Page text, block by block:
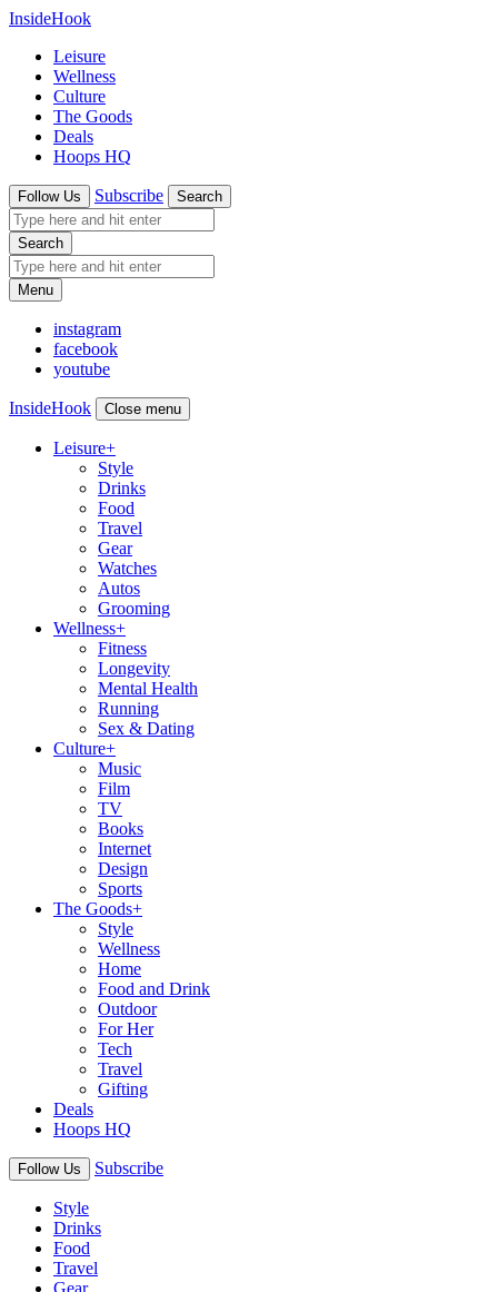
InsideHook
Leisure
Wellness
Culture
The Goods
Deals
Hoops HQ
Follow Us Subscribe Search
Search
Menu
instagram
facebook
youtube
InsideHook Close menu
Leisure+
Style
Drinks
Food
Travel
Gear
Watches
Autos
Grooming
Wellness+
Fitness
Longevity
Mental Health
Running
Sex & Dating
Culture+
Music
Film
TV
Books
Internet
Design
Sports
The Goods+
Style
Wellness
Home
Food and Drink
Outdoor
For Her
Tech
Travel
Gifting
Deals
Hoops HQ
Follow Us Subscribe
Style
Drinks
Food
Travel
Gear